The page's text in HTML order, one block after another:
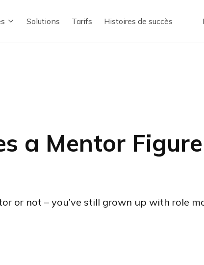
Solutions Tarifs Histoires de succès
a Mentor
or not – you’ve still grown up with role